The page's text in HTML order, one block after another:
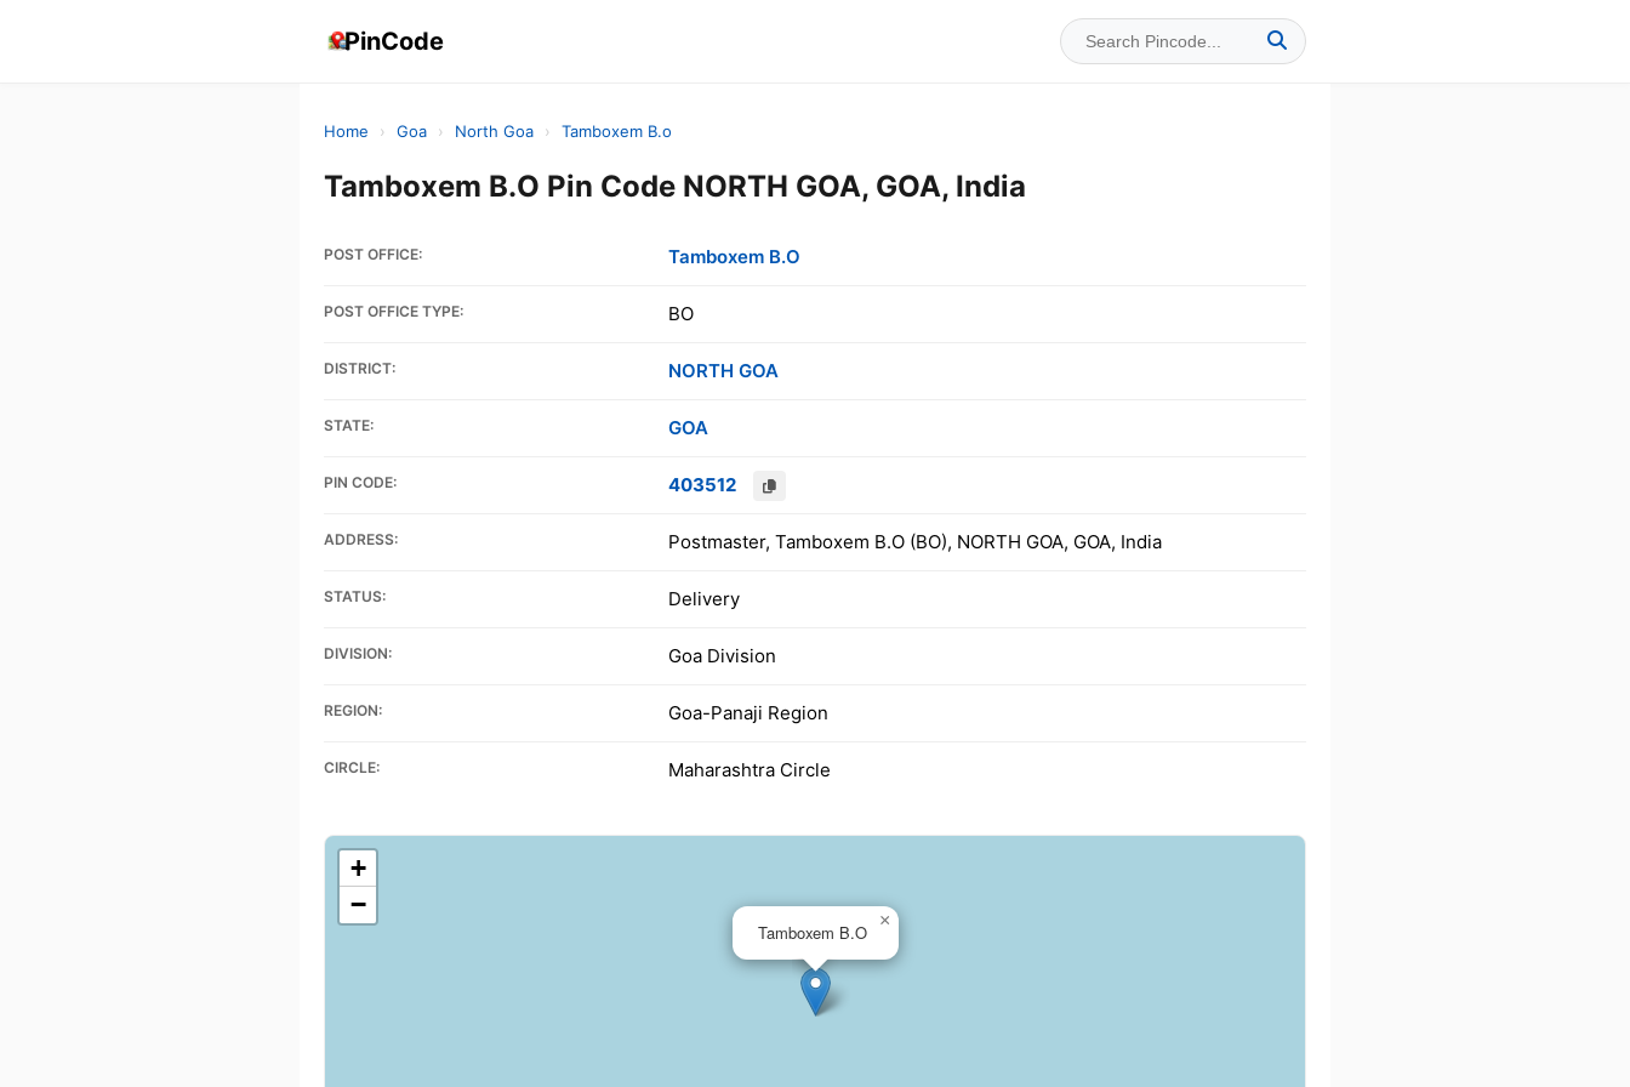
PinCode
Home › Goa › North Goa › Tamboxem B.o
Tamboxem B.O Pin Code NORTH GOA, GOA, India
POST OFFICE: Tamboxem B.O
POST OFFICE TYPE: BO
DISTRICT: NORTH GOA
STATE: GOA
PIN CODE: 403512
ADDRESS: Postmaster, Tamboxem B.O (BO), NORTH GOA, GOA, India
STATUS: Delivery
DIVISION: Goa Division
REGION: Goa-Panaji Region
CIRCLE: Maharashtra Circle
Tamboxem B.O
×
+
−